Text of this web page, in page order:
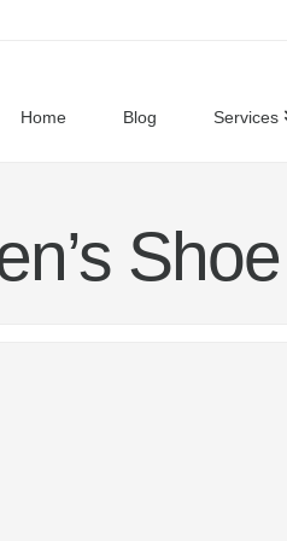
Home Blog Services